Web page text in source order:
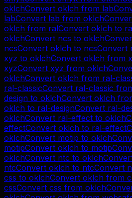
oklchConvert oklch from lab
labConvert lab from oklch
oklch from ralConvert oklch to
oklchConvert ncs to oklch
ncsConvert oklch to ncsConvert
xyz to oklchConvert oklch from
xyzConvert xyz from oklch
oklchConvert oklch from ral-
ral-classicConvert ral-classic
design to oklchConvert oklch
oklch to ral-designConvert ral-
oklchConvert ral-effect to oklch
effectConvert oklch to ral-effect
oklchConvert motip to oklch
motipConvert oklch to motip
oklchConvert ntc to oklch
ntcConvert oklch to ntcConvert
css to oklchConvert oklch from
cssConvert css from oklch